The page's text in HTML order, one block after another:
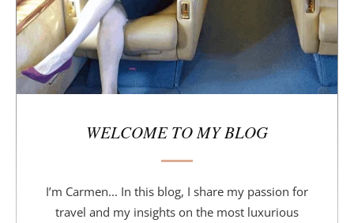
WELCOME TO MY BLOG
I’m Carmen... In this blog, I share my passion for
travel and my insights on the most luxurious